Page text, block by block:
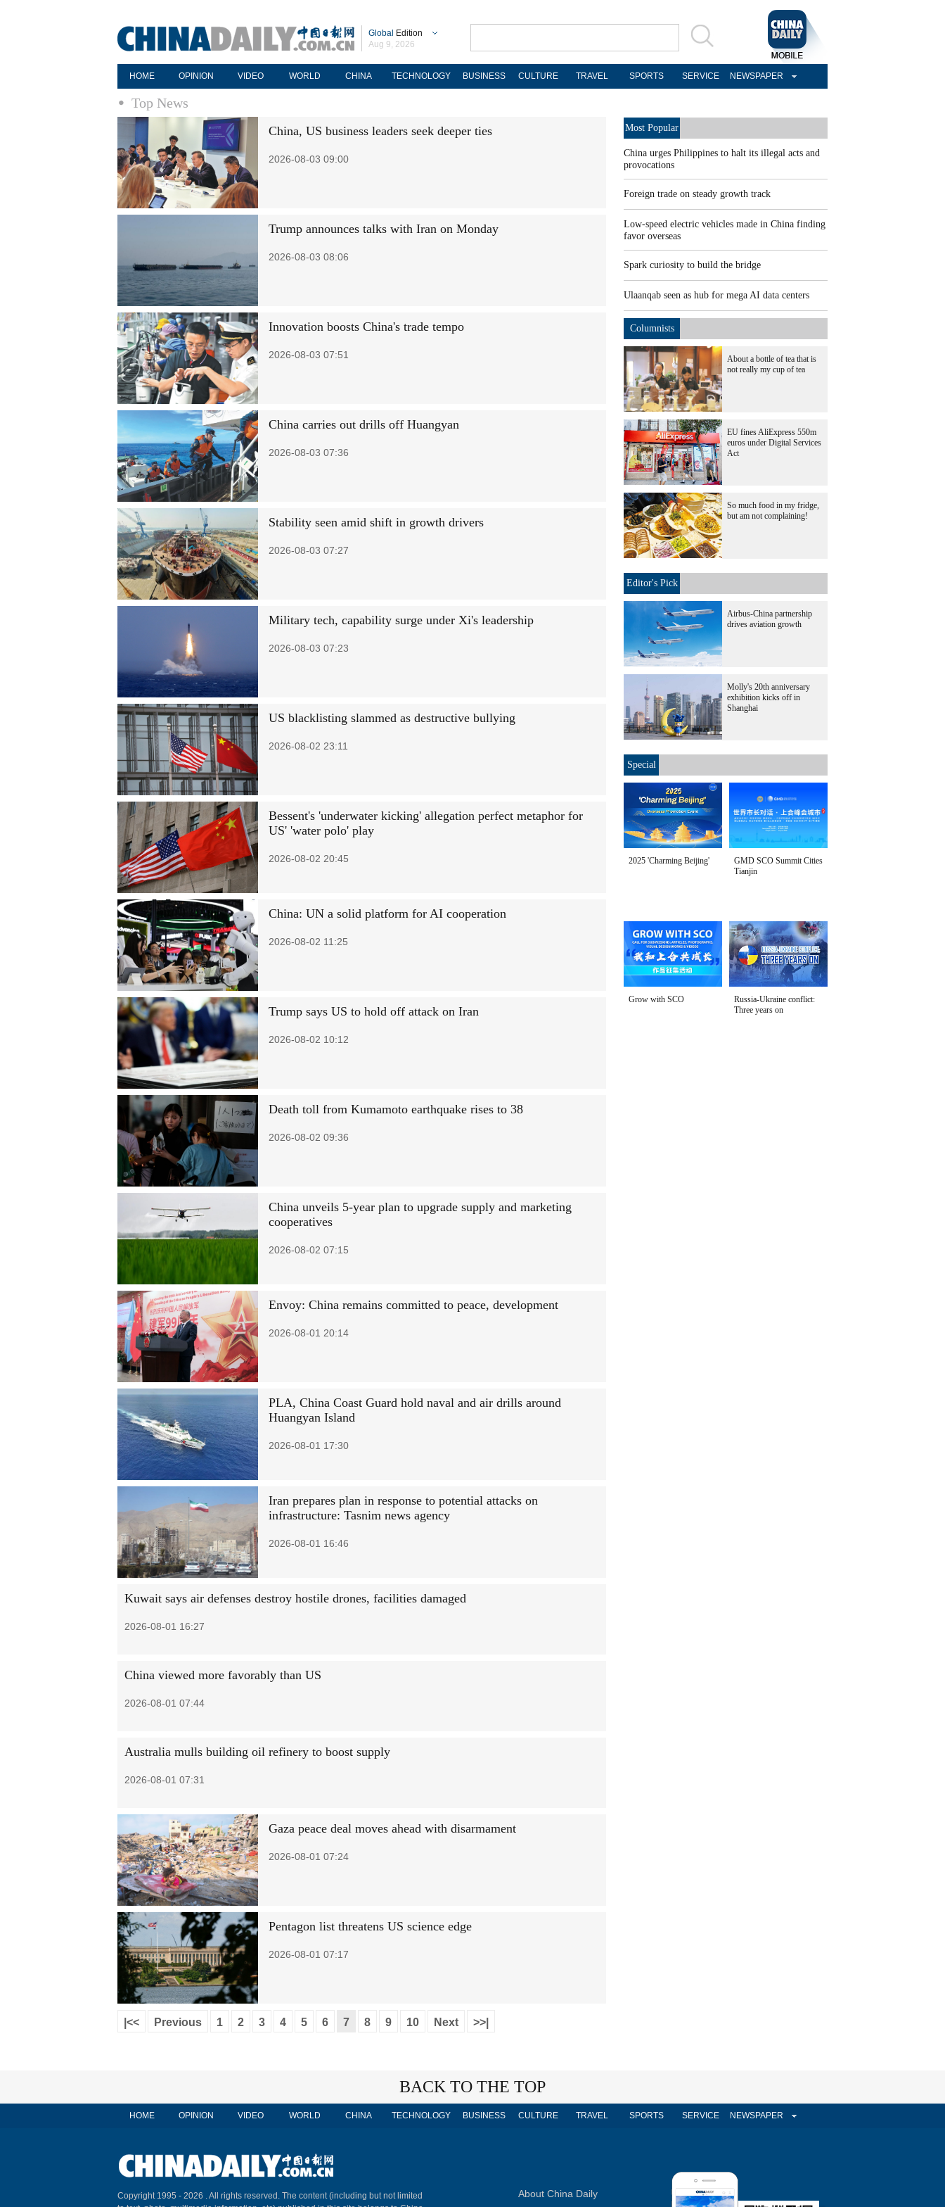
Global Edition
Aug 9, 2026
HOME OPINION VIDEO WORLD CHINA TECHNOLOGY BUSINESS CULTURE TRAVEL SPORTS SERVICE NEWSPAPER
Top News
China, US business leaders seek deeper ties
2026-08-03 09:00
Trump announces talks with Iran on Monday
2026-08-03 08:06
Innovation boosts China's trade tempo
2026-08-03 07:51
China carries out drills off Huangyan
2026-08-03 07:36
Stability seen amid shift in growth drivers
2026-08-03 07:27
Military tech, capability surge under Xi's leadership
2026-08-03 07:23
US blacklisting slammed as destructive bullying
2026-08-02 23:11
Bessent's 'underwater kicking' allegation perfect metaphor for
US' 'water polo' play
2026-08-02 20:45
China: UN a solid platform for AI cooperation
2026-08-02 11:25
Trump says US to hold off attack on Iran
2026-08-02 10:12
Death toll from Kumamoto earthquake rises to 38
2026-08-02 09:36
China unveils 5-year plan to upgrade supply and marketing
cooperatives
2026-08-02 07:15
Envoy: China remains committed to peace, development
2026-08-01 20:14
PLA, China Coast Guard hold naval and air drills around
Huangyan Island
2026-08-01 17:30
Iran prepares plan in response to potential attacks on
infrastructure: Tasnim news agency
2026-08-01 16:46
Kuwait says air defenses destroy hostile drones, facilities damaged
2026-08-01 16:27
China viewed more favorably than US
2026-08-01 07:44
Australia mulls building oil refinery to boost supply
2026-08-01 07:31
Gaza peace deal moves ahead with disarmament
2026-08-01 07:24
Pentagon list threatens US science edge
2026-08-01 07:17
|<< Previous 1 2 3 4 5 6 7 8 9 10 Next >>|
Most Popular
China urges Philippines to halt its illegal acts and
provocations
Foreign trade on steady growth track
Low-speed electric vehicles made in China finding
favor overseas
Spark curiosity to build the bridge
Ulaanqab seen as hub for mega AI data centers
Columnists
About a bottle of tea that is
not really my cup of tea
EU fines AliExpress 550m
euros under Digital Services
Act
So much food in my fridge,
but am not complaining!
Editor's Pick
Airbus-China partnership
drives aviation growth
Molly's 20th anniversary
exhibition kicks off in
Shanghai
Special
2025 'Charming Beijing'
GMD SCO Summit Cities
Tianjin
Grow with SCO
Russia-Ukraine conflict:
Three years on
BACK TO THE TOP
HOME OPINION VIDEO WORLD CHINA TECHNOLOGY BUSINESS CULTURE TRAVEL SPORTS SERVICE NEWSPAPER
Copyright 1995 - 2026 . All rights reserved. The content (including but not limited
About China Daily